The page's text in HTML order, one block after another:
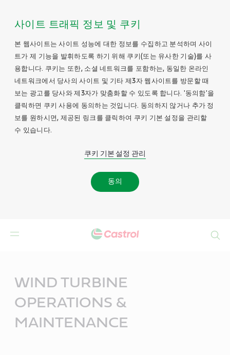
사이트 트래픽 정보 및 쿠키
본 웹사이트는 사이트 성능에 대한 정보를 수집하고 분석하며 사이
트가 제 기능을 발휘하도록 하기 위해 쿠키(또는 유사한 기술)를 사
용합니다. 쿠키는 또한, 소셜 네트워크를 포함하는, 동일한 온라인
네트워크에서 당사의 사이트 및 기타 제3자 웹사이트를 방문할 때
보는 광고를 당사와 제3자가 맞춤화할 수 있도록 합니다. '동의함'을
클릭하면 쿠키 사용에 동의하는 것입니다. 동의하지 않거나 추가 정
보를 원하시면, 제공된 링크를 클릭하여 쿠키 기본 설정을 관리할
수 있습니다.
쿠키 기본 설정 관리
동의
WIND TURBINE
OPERATIONS &
MAINTENANCE